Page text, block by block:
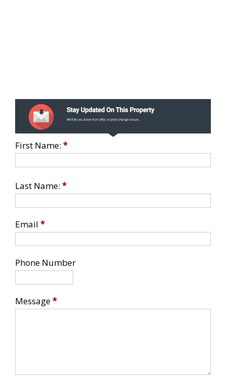
First Name: *
Last Name: *
Email *
Phone Number
Message*